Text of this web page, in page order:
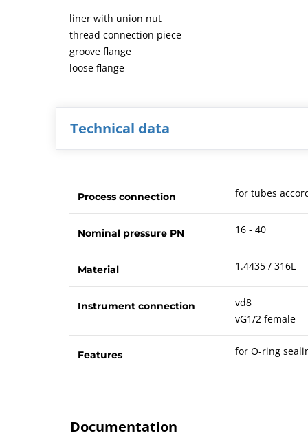
liner with union nut
thread connection piece
groove flange
loose flange
Technical data
Process connection for tubes
Nominal pressure PN 16 - 40
Material 1.4435 / 316L
Instrument connection
vd8
vG1/2 female
Features for O-ring
Documentation